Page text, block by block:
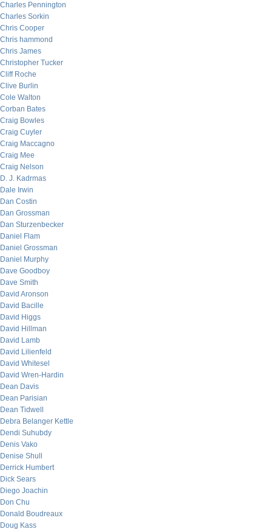
Charles Pennington
Charles Sorkin
Chris Cooper
Chris hammond
Chris James
Christopher Tucker
Cliff Roche
Clive Burlin
Cole Walton
Corban Bates
Craig Bowles
Craig Cuyler
Craig Maccagno
Craig Mee
Craig Nelson
D. J. Kadrmas
Dale Irwin
Dan Costin
Dan Grossman
Dan Sturzenbecker
Daniel Flam
Daniel Grossman
Daniel Murphy
Dave Goodboy
Dave Smith
David Aronson
David Bacille
David Higgs
David Hillman
David Lamb
David Lilienfeld
David Whitesel
David Wren-Hardin
Dean Davis
Dean Parisian
Dean Tidwell
Debra Belanger Kettle
Dendi Suhubdy
Denis Vako
Denise Shull
Derrick Humbert
Dick Sears
Diego Joachin
Don Chu
Donald Boudreaux
Doug Kass